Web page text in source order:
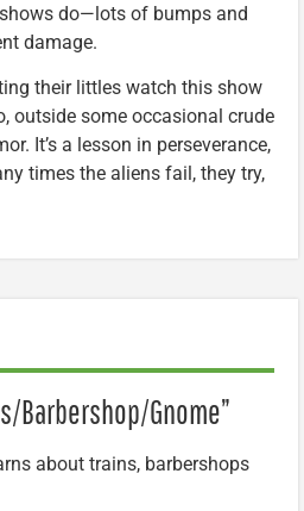
do—lots of bumps and
damage.
their littles watch this show
outside some occasional crude
It’s a lesson in perseverance,
times the aliens fail, they try,
Barbershop/Gnome”
about trains, barbershops